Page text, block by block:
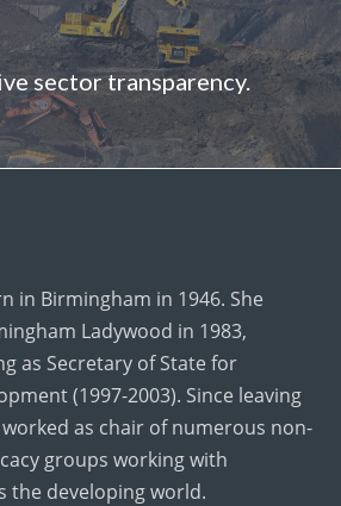
sector transparency.
in Birmingham in 1946. She
Ladywood in 1983,
as Secretary of State for
(1997-2003). Since leaving
as chair of numerous non-
groups working with
the developing world.